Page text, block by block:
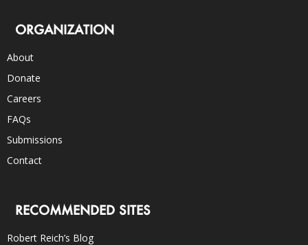
ORGANIZATION
About
Donate
Careers
FAQs
Submissions
Contact
RECOMMENDED SITES
Robert Reich’s Blog